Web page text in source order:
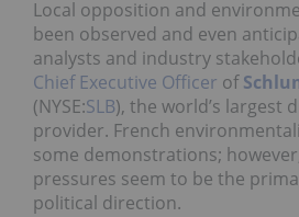
Local opposition and
been observed and even
analysts and industry
Chief Executive Officer of
(NYSE:SLB), the world’s largest
provider. French
some demonstrations;
pressures seem to be the
political direction.